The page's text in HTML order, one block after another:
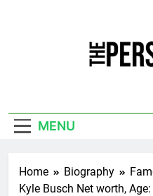
MENU
Home Biography
Kyle Busch Net worth,